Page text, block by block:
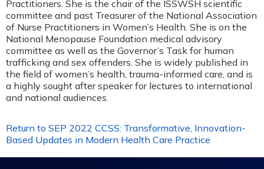
Practitioners. She is the chair of the ISSWSH scientific
committee and past Treasurer of the National Association
of Nurse Practitioners in Women’s Health. She is on the
National Menopause Foundation medical advisory
committee as well as the Governor’s Task for human
trafficking and sex offenders. She is widely published in
the field of women’s health, trauma-informed care, and is
a highly sought after speaker for lectures to international
and national audiences.
Return to SEP 2022 CCSS: Transformative, Innovation-
Based Updates in Modern Health Care Practice